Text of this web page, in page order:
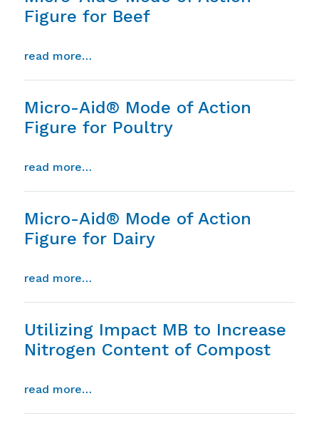
Figure for Beef
read more…
Micro-Aid® Mode of Action
Figure for Poultry
read more…
Micro-Aid® Mode of Action
Figure for Dairy
read more…
Utilizing Impact MB to Increase
Nitrogen Content of Compost
read more…